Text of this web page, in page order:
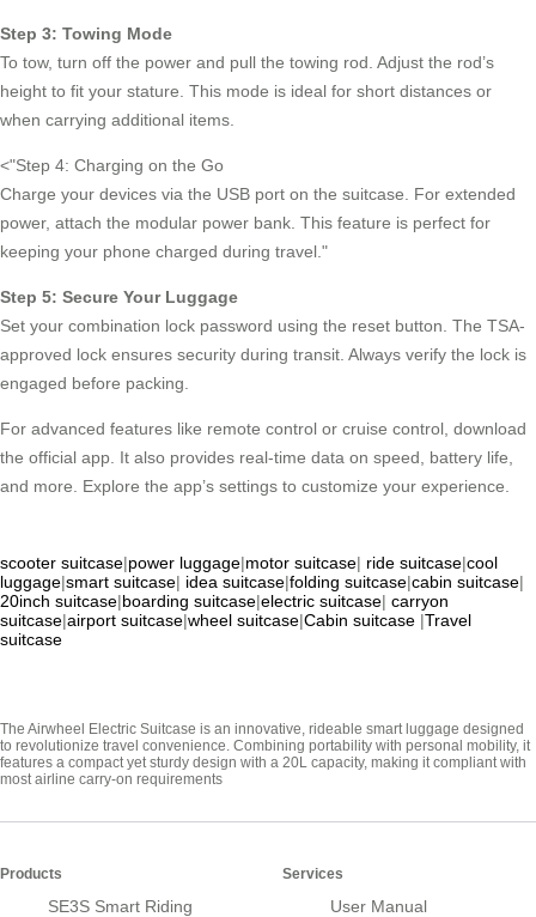
Step 3: Towing Mode
To tow, turn off the power and pull the towing rod. Adjust the rod’s
height to fit your stature. This mode is ideal for short distances or
when carrying additional items.
< Step 4: Charging on the Go
Charge your devices via the USB port on the suitcase. For extended
power, attach the modular power bank. This feature is perfect for
keeping your phone charged during travel.
Step 5: Secure Your Luggage
Set your combination lock password using the reset button. The TSA-
approved lock ensures security during transit. Always verify the lock is
engaged before packing.
For advanced features like remote control or cruise control, download
the official app. It also provides real-time data on speed, battery life,
and more. Explore the app’s settings to customize your experience.
scooter suitcase|power luggage|motor suitcase| ride suitcase|cool
luggage|smart suitcase| idea suitcase|folding suitcase|cabin suitcase|
20inch suitcase|boarding suitcase|electric suitcase| carryon
suitcase|airport suitcase|wheel suitcase|Cabin suitcase |Travel
suitcase
The Airwheel Electric Suitcase is an innovative, rideable smart luggage designed
to revolutionize travel convenience. Combining portability with personal mobility, it
features a compact yet sturdy design with a 20L capacity, making it compliant with
most airline carry-on requirements
Products
SE3S Smart Riding
Services
User Manual